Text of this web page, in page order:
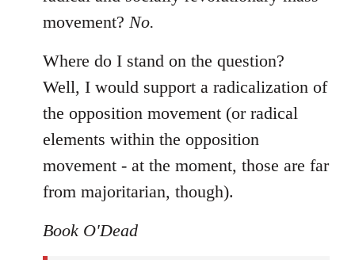
movement? No.
Where do I stand on the question?
Well, I would support a radicalization of
the opposition movement (or radical
elements within the opposition
movement - at the moment, those are far
from majoritarian, though).
Book O'Dead